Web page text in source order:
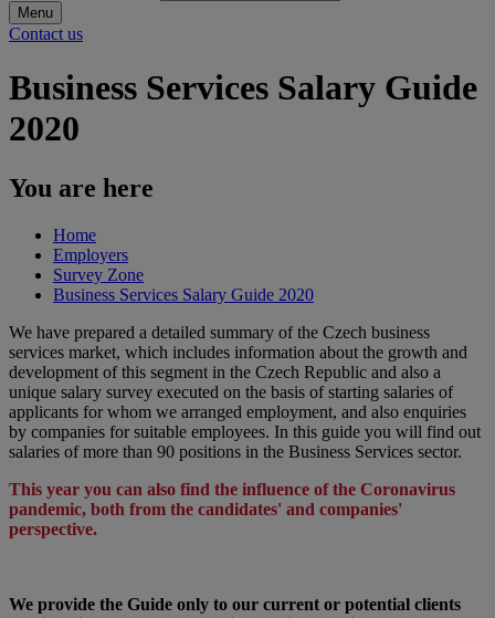
Menu
Contact us
Business Services Salary Guide
2020
You are here
Home
Employers
Survey Zone
Business Services Salary Guide 2020
We have prepared a detailed summary of the Czech business
services market, which includes information about the growth and
development of this segment in the Czech Republic and also a
unique salary survey executed on the basis of starting salaries of
applicants for whom we arranged employment, and also enquiries
by companies for suitable employees. In this guide you will find out
salaries of more than 90 positions in the Business Services sector.​
This year you can also find the influence of the Coronavirus
pandemic, both from the candidates' and companies'
perspective.
We provide the Guide only to our current or potential clients